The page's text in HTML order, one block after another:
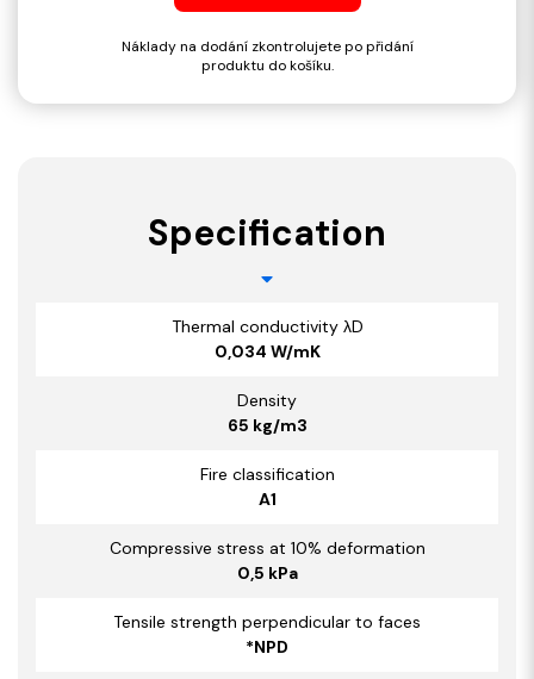
Náklady na dodání zkontrolujete po přidání
produktu do košíku.
Specification
Thermal conductivity λD
0,034 W/mK
Density
65 kg/m3
Fire classification
A1
Compressive stress at 10% deformation
0,5 kPa
Tensile strength perpendicular to faces
*NPD